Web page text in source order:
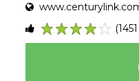
5
4
3
2
1